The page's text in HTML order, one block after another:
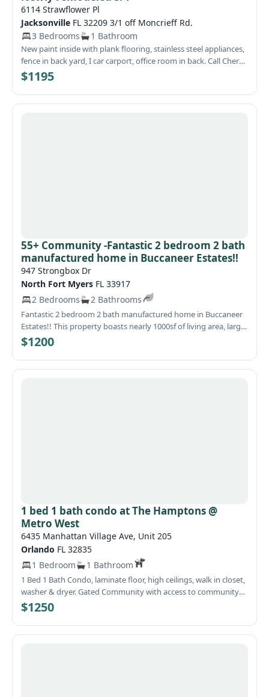
6114 Strawflower Pl
Jacksonville FL 32209 3/1 off Moncrieff Rd.
3 Bedrooms
1 Bathroom
New paint inside with plank flooring, stainless steel appliances,
fence in back yard, I car carport, office room in back. Call Cheryl
for access. Visit our website at WeRentSunshine.com
$1195
55+ Community -Fantastic 2 bedroom 2 bath
manufactured home in Buccaneer Estates!!
947 Strongbox Dr
North Fort Myers FL 33917
2 Bedrooms
2 Bathrooms
Fantastic 2 bedroom 2 bath manufactured home in Buccaneer
Estates!! This property boasts nearly 1000sf of living area, large
kitchen and living room, spacious Florida room, generous sized
bedrooms, large carport and laundry room and so much more.
Wonderful 55+ community with great amenities and
$1200
1 bed 1 bath condo at The Hamptons @
Metro West
6435 Manhattan Village Ave, Unit 205
Orlando FL 32835
1 Bedroom
1 Bathroom
1 Bed 1 Bath Condo, laminate floor, high ceilings, walk in closet,
washer & dryer. Gated Community with access to community
pool and fitness center. HOA approval required $100 per adult
or married couple. One month security deposit and renters'
insurance required.
$1250